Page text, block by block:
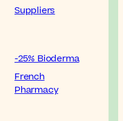
Suppliers
-25% Bioderma
French
Pharmacy